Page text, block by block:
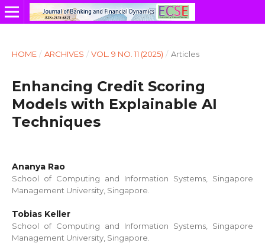
HOME / ARCHIVES / VOL. 9 NO. 11 (2025) / Articles
Enhancing Credit Scoring
Models with Explainable AI
Techniques
Ananya Rao
School of Computing and Information Systems, Singapore
Management University, Singapore.
Tobias Keller
School of Computing and Information Systems, Singapore
Management University, Singapore.